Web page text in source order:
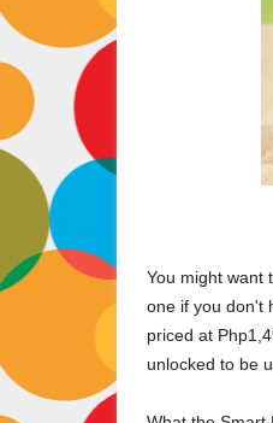
You might want
one if you don't
priced at
unlocked to be